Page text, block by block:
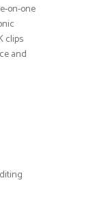
on-one
clips
and